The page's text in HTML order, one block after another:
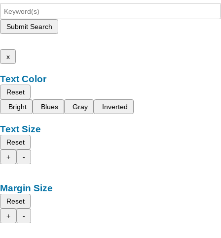
Submit Search
x
Text Color
Reset
Bright
Blues Gray Inverted
Text Size
Reset
+
-
Margin Size
Reset
+
-